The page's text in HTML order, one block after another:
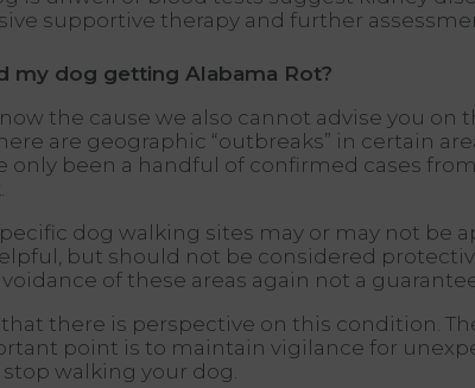
supportive therapy and further
my dog getting Alabama Rot?
the cause we also cannot advise you
are geographic “outbreaks” in certain
only been a handful of confirmed cases
dog walking sites may or may not be
but should not be considered
of these areas again not a
there is perspective on this condition.
point is to maintain vigilance for
walking your dog.